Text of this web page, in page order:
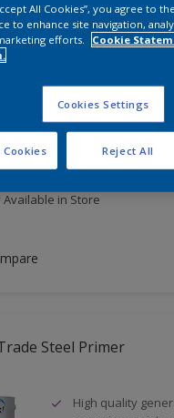
galvanised iron
excellent
standard Sa2½).
Can be over
commercially
solvent- and
Available in Store
Steel Primer
High quality
All Cookies”, you agree to
to enhance site navigation,
efforts.
Cookie
Cookies Settings
Reject All